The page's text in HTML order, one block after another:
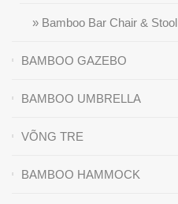
» Bamboo Bar Chair & Stool
BAMBOO GAZEBO
BAMBOO UMBRELLA
VÕNG TRE
BAMBOO HAMMOCK